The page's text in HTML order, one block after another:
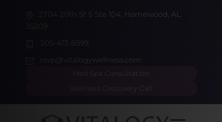
2704 20th St S Ste 104, Homewood, AL
35209
205-413-8599
rsvp@vitalogywellness.com
Med Spa Consultation
Wellness Discovery Call